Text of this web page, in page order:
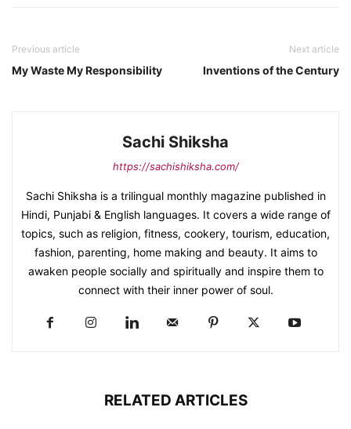
Previous article
My Waste My Responsibility
Next article
Inventions of the Century
Sachi Shiksha
https://sachishiksha.com/
Sachi Shiksha is a trilingual monthly magazine published in
Hindi, Punjabi & English languages. It covers a wide range of
topics, such as religion, fitness, cookery, tourism, education,
fashion, parenting, home making and beauty. It aims to
awaken people socially and spiritually and inspire them to
connect with their inner power of soul.
RELATED ARTICLES